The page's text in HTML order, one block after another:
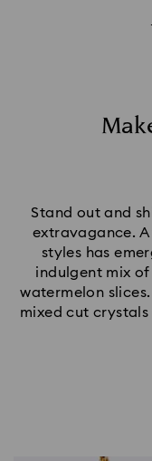
Stand out and
extravagance.
styles has
indulgent mix
watermelon
mixed cut